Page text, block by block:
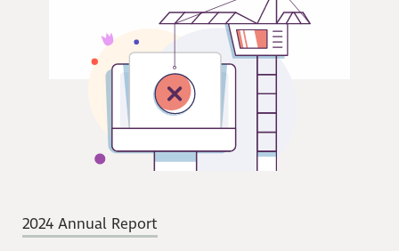
2024 Annual Report